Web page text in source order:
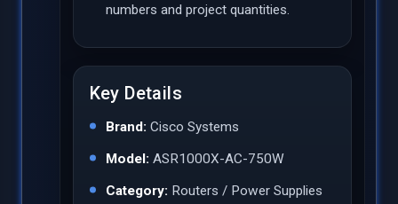
numbers and project quantities.
Key Details
Brand: Cisco Systems
Model: ASR1000X-AC-750W
Category: Routers / Power Supplies